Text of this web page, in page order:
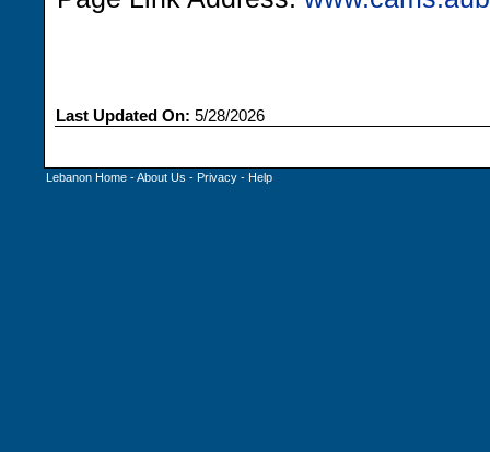
Last Updated On: 5/28/2026
Lebanon Home -About Us - Privacy - Help